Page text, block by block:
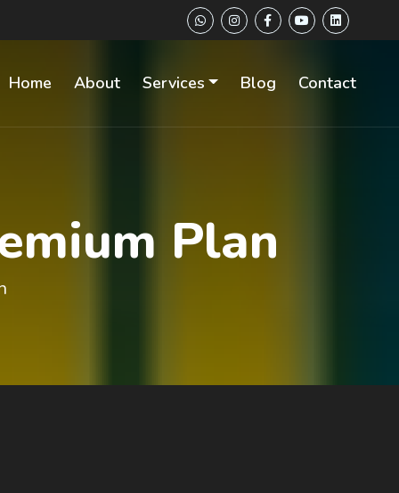
Home About Services Blog Contact
Plan